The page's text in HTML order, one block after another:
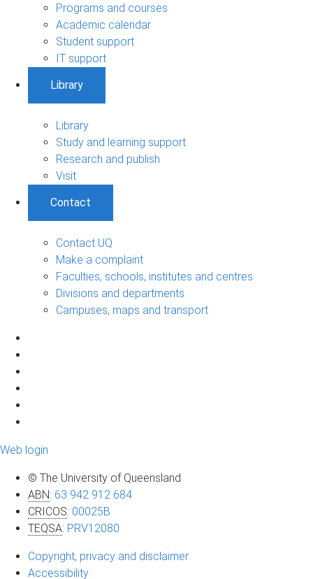
Programs and courses
Academic calendar
Student support
IT support
Library
Library
Study and learning support
Research and publish
Visit
Contact
Contact UQ
Make a complaint
Faculties, schools, institutes and centres
Divisions and departments
Campuses, maps and transport
Web login
© The University of Queensland
ABN: 63 942 912 684
CRICOS: 00025B
TEQSA: PRV12080
Copyright, privacy and disclaimer
Accessibility